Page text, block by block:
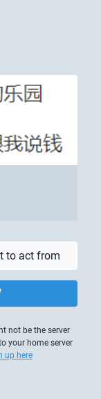
not be the server
your home server
up here